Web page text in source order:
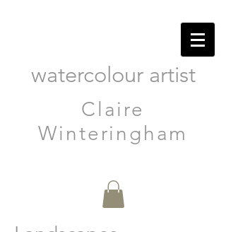
watercolour artist
Claire
Winteringham